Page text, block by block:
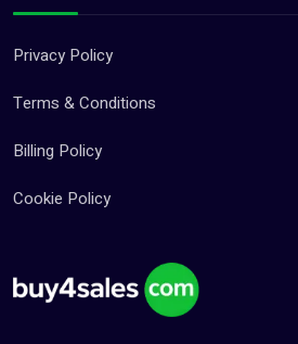
Privacy Policy
Terms & Conditions
Billing Policy
Cookie Policy